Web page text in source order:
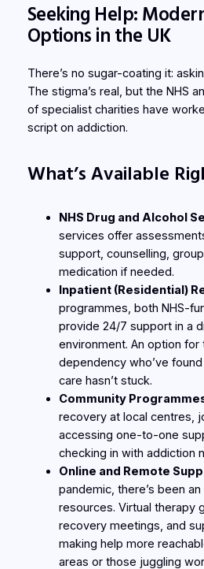
Seeking Help:
Options in the UK
There’s no sugar-coating it:
The stigma’s real, but the NHS
of specialist charities have
script on addiction.
What’s Available
NHS Drug and Alcohol
services offer
support, counselling,
medication if needed.
Inpatient (Residential)
programmes, both NHS-
provide 24/7 support in a
environment. An option
dependency who’ve
care hasn’t stuck.
Community
recovery at local centres,
accessing one-to-one
checking in with addiction
Online and Remote
pandemic, there’s been
resources. Virtual therapy
recovery meetings, and
making help more
areas or those juggling